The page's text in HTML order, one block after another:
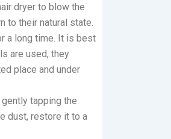
dryer to blow the
to their natural state.
a long time. It is best
are used, they
place and under
tapping the
dust, restore it to a